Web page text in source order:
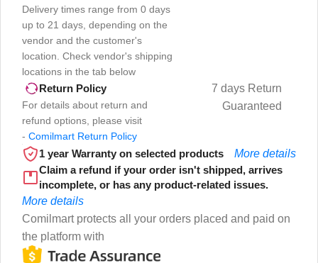
Delivery times range from 0 days
up to 21 days, depending on the
vendor and the customer's
location. Check vendor's shipping
locations in the tab below
Return Policy
For details about return and
refund options, please visit
- Comilmart Return Policy
7 days Return
Guaranteed
1 year Warranty on selected products
More details
Claim a refund if your order isn't shipped, arrives
incomplete, or has any product-related issues.
More details
Comilmart protects all your orders placed and paid on
the platform with